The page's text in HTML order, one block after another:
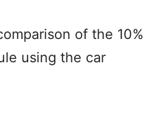
of the 10%
using the car